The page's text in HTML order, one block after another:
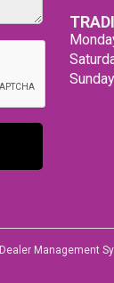
Dealer Management